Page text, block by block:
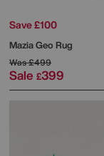
Save £100
Mazia Geo Rug
Was£499
Sale £399